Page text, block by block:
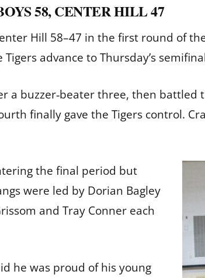
58, CENTER HILL 47
Hill 58–47 in the first round of
Tigers advance to Thursday’s
a buzzer‑beater three, then
finally gave the Tigers control.
the final period but
were led by Dorian Bagley
and Tray Conner each
he was proud of his young